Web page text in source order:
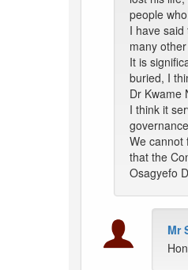
people
I have
many
It is
buried, I
Dr Kwame
I think it
We cannot
that the
Osagyefo
Mr